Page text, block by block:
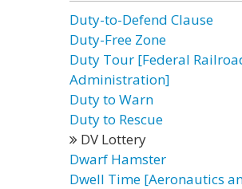
Duty-to-Defend Clause
Duty-Free Zone
Duty Tour [Federal
Administration]
Duty to Warn
Duty to Rescue
DV Lottery
Dwarf Hamster
Dwell Time [Aeronautics